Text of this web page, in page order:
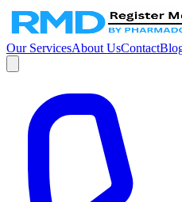
Our ServicesAbout UsContact